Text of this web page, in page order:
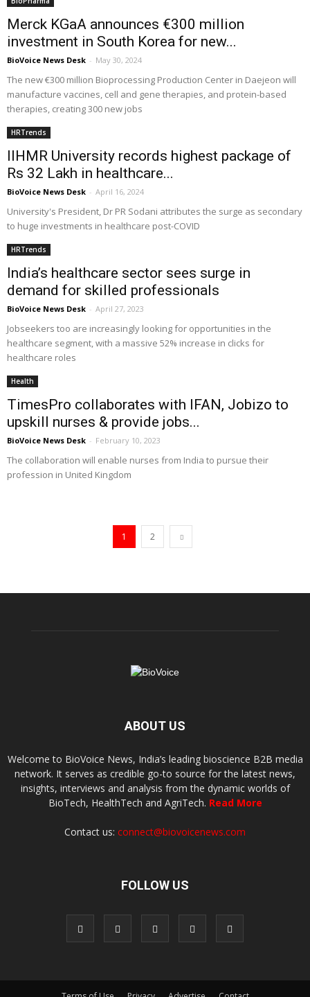
Merck KGaA announces €300 million
investment in South Korea for new...
BioVoice News Desk - May 30, 2024
The new €300 million Bioprocessing Production Center in Daejeon will
manufacture vaccines, cell and gene therapies, and protein-based
therapies, creating 300 new jobs
HRTrends
IIHMR University records highest package of
Rs 32 Lakh in healthcare...
BioVoice News Desk - April 16, 2024
University's President, Dr PR Sodani attributes the surge as secondary
to huge investments in healthcare post-COVID
HRTrends
India’s healthcare sector sees surge in
demand for skilled professionals
BioVoice News Desk - April 27, 2023
Jobseekers too are increasingly looking for opportunities in the
healthcare segment, with a massive 52% increase in clicks for
healthcare roles
Health
TimesPro collaborates with IFAN, Jobizo to
upskill nurses & provide jobs...
BioVoice News Desk - February 10, 2023
The collaboration will enable nurses from India to pursue their
profession in United Kingdom
1 2
ABOUT US
Welcome to BioVoice News, India’s leading bioscience B2B media
network. It serves as credible go-to source for the latest news,
insights, interviews and analysis from the dynamic worlds of
BioTech, HealthTech and AgriTech. Read More
Contact us: connect@biovoicenews.com
FOLLOW US